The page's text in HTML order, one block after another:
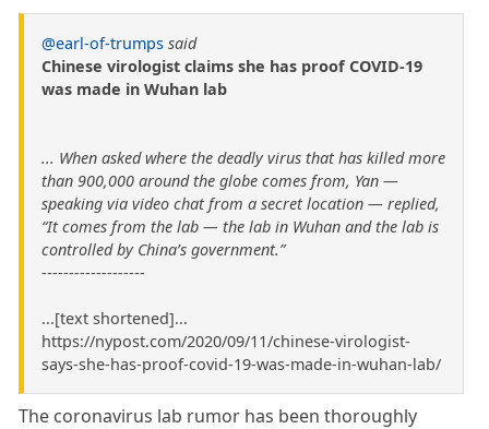
@earl-of-trumps said
Chinese virologist claims she has proof COVID-19
was made in Wuhan lab
... When asked where the deadly virus that has killed more
than 900,000 around the globe comes from, Yan —
speaking via video chat from a secret location — replied,
“It comes from the lab — the lab in Wuhan and the lab is
controlled by China’s government.”
-------------------
...[text shortened]...
https://nypost.com/2020/09/11/chinese-virologist-
says-she-has-proof-covid-19-was-made-in-wuhan-lab/
The coronavirus lab rumor has been thoroughly